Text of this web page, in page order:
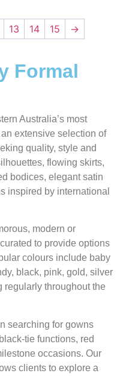
13 14 15 →
Formal
Australia’s most
extensive selection of
quality, style and
flowing skirts,
bodices, elegant satin
inspired by international
modern or
to provide options
colours include baby
black, pink, gold, silver
regularly throughout the
searching for gowns
tie functions, red
occasions. Our
clients to explore a